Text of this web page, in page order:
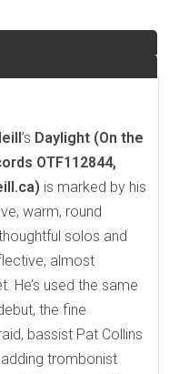
’s Daylight (On the
OTF112844,
is marked by his
warm, round
solos and
almost
He’s used the same
the fine
bassist Pat Collins
trombonist